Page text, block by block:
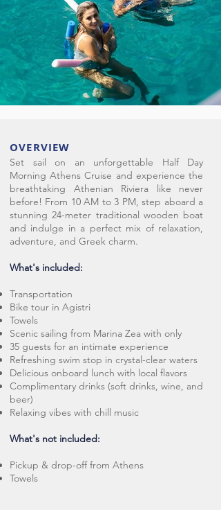
OVERVIEW
Set sail on an unforgettable Half Day
Morning Athens Cruise and experience the
breathtaking Athenian Riviera like never
before! From 10 AM to 3 PM, step aboard a
stunning 24-meter traditional wooden boat
and indulge in a perfect mix of relaxation,
adventure, and Greek charm.
What's included:
Transportation
Bike tour in Agistri
Towels
Scenic sailing from Marina Zea with only
35 guests for an intimate experience
Refreshing swim stop in crystal-clear waters
Delicious onboard lunch with local flavors
Complimentary drinks (soft drinks, wine, and
beer)
Relaxing vibes with chill music
What's not included:
Pickup & drop-off from Athens
Towels